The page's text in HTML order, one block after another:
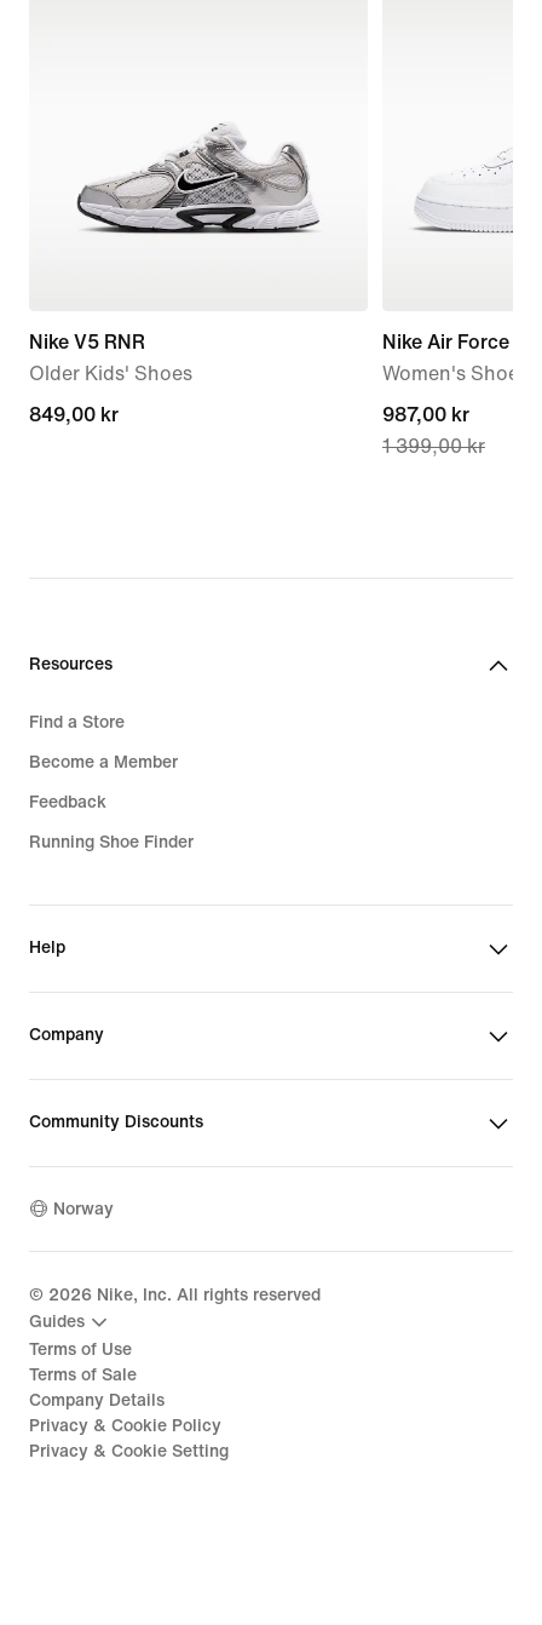
Nike V5 RNR
Older Kids' Shoes
849,00 kr
849,00 kr
Nike Air Force 1
Women's Shoes
current
price
1 399,00 kr
987,00 kr
1 399,00 kr
Resources
Find a Store
Become a Member
Feedback
Running Shoe Finder
Help
Company
Community Discounts
Norway
© 2026 Nike, Inc. All rights reserved
Guides
Terms of Use
Terms of Sale
Company Details
Privacy & Cookie Policy
Privacy & Cookie Setting